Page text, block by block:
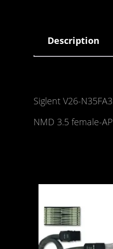
Description
Siglent V26-
NMD 3.5 female-